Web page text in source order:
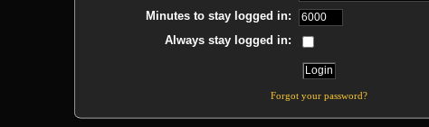
Minutes to stay logged in:
Always stay logged in:
Forgot your password?